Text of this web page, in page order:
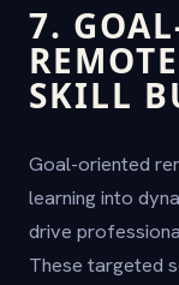
7.
SKILL
Goal-oriented
learning into
drive
These targeted